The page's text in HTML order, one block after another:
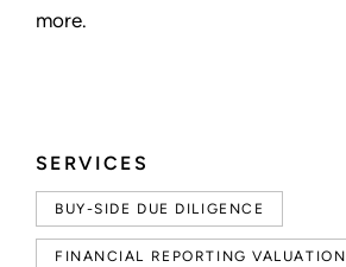
SERVICES
BUY-SIDE DUE DILIGENCE
FINANCIAL REPORTING VALUATION
more.